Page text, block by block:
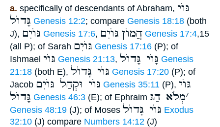
a. specifically of descendants of Abraham, גּוֺי
גָּדוֺל Genesis 12:2; compare Genesis 18:18 (both
J), גּוֺיִם Genesis 17:6, הֲמוֺן גּוֺיִם Genesis 17:4,15
(all P); of Sarah גּוֺיִם Genesis 17:16 (P); of
Ishmael גּוֺי Genesis 21:13, גָּוֺי גָּדוֺל Genesis
21:18 (both E), גּוֺי גָּדוֺל Genesis 17:20 (P); of
Jacob גּוֺי וּקְהַל גּוֺיִם Genesis 35:11 (P), גּוֺי
גָּדוֺל Genesis 46:3 (E); of Ephraim ׳מְלֹא הַגּ
Genesis 48:19 (J); of Moses גּוֺי גָּדוֺל Exodus
32:10 (J) compare Numbers 14:12 (J)